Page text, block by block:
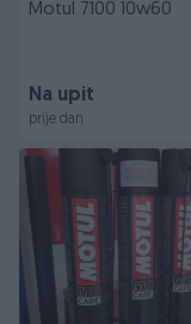
Motul 7100 10w60
Na upit
prije dan